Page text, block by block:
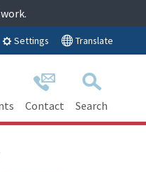
Settings Translate
Contact Search